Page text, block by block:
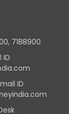
7188900
ID
ID